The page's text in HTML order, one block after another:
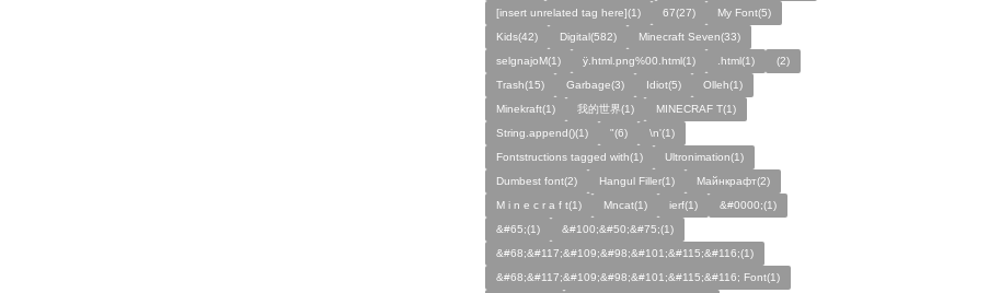
[insert unrelated tag here](1)
67(27)
My Font(5)
Kids(42)
Digital(582)
Minecraft Seven(33)
selgnajoM(1)
ÿ.html.png%00.html(1) .html(1)
ㅤ️ㅤ️️️ㅤ️ㅤ️️️ㅤ️ㅤ️️️️️️ㅤ️ㅤ️ㅤ️️ㅤ️(2)
Trash(15)
Garbage(3) Idiot(5)
Olleh(1)
Minekraft(1)
我的世界(1)
MINECRAF T(1)
String.append()(1)
"(6)
\n'(1)
Fontstructions tagged with(1)
Ultronimation(1)
Dumbest font(2)
Hangul Filler(1)
Майнкрафт(2)
M i n e c r a f t(1)
Mncat(1) ierf(1)
&#0000;(1)
&#65;(1)
&#100;&#50;&#75;(1)
&#68;&#117;&#109;&#98;&#101;&#115;&#116;(1)
&#68;&#117;&#109;&#98;&#101;&#115;&#116; Font(1)